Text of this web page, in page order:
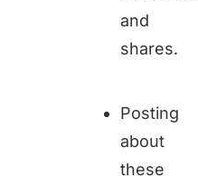
and
shares.
Posting
about
these